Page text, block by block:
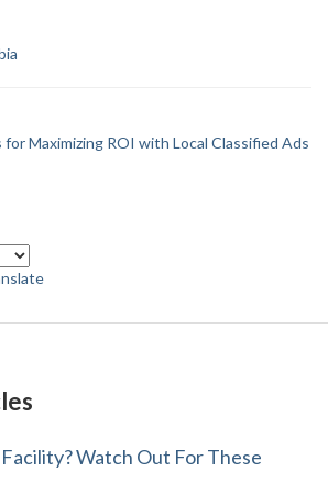
Maximizing ROI with Local Classified Ads
Watch Out For These